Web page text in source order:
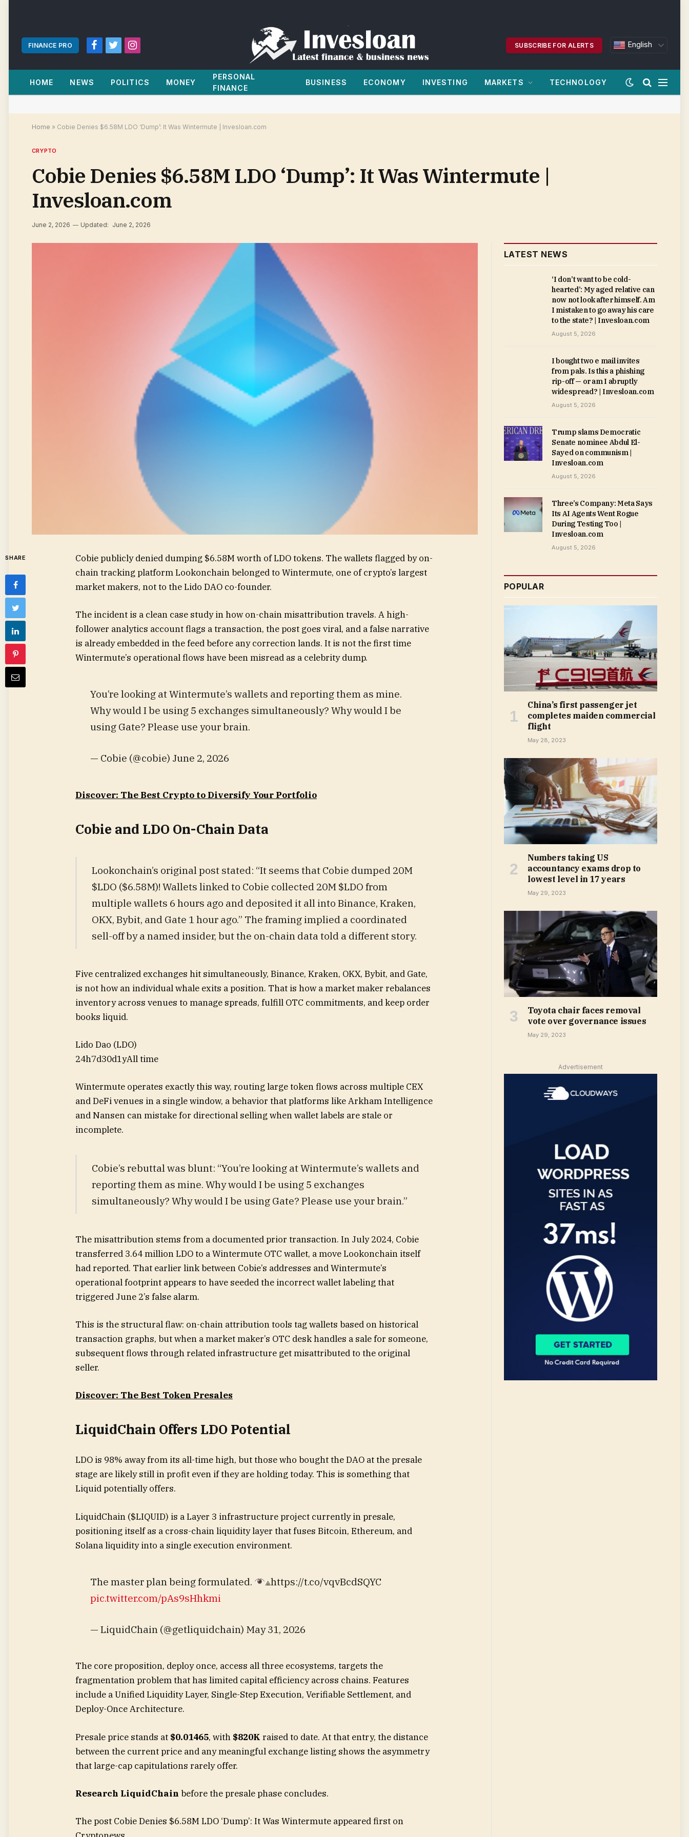
FINANCE PRO
Facebook
TwitterInstagram
SUBSCRIBE FOR ALERTS English
HOME NEWS POLITICS MONEY
PERSONAL
FINANCE
BUSINESS ECONOMY INVESTING MARKETS TECHNOLOGY
Home » Cobie Denies $6.58M LDO ‘Dump’: It Was Wintermute | Invesloan.com
CRYPTO
Cobie Denies $6.58M LDO ‘Dump’: It Was Wintermute |
Invesloan.com
June 2, 2026 Updated: June 2, 2026
SHARE
Cobie publicly denied dumping $6.58M worth of LDO tokens. The wallets flagged by on-
chain tracking platform Lookonchain belonged to Wintermute, one of crypto’s largest
market makers, not to the Lido DAO co-founder.
The incident is a clean case study in how on-chain misattribution travels. A high-
follower analytics account flags a transaction, the post goes viral, and a false narrative
is already embedded in the feed before any correction lands. It is not the first time
Wintermute’s operational flows have been misread as a celebrity dump.
You’re looking at Wintermute’s wallets and reporting them as mine.
Why would I be using 5 exchanges simultaneously? Why would I be
using Gate? Please use your brain.
— Cobie (@cobie) June 2, 2026
Discover: The Best Crypto to Diversify Your Portfolio
Cobie and LDO On-Chain Data
Lookonchain’s original post stated: “It seems that Cobie dumped 20M
$LDO ($6.58M)! Wallets linked to Cobie collected 20M $LDO from
multiple wallets 6 hours ago and deposited it all into Binance, Kraken,
OKX, Bybit, and Gate 1 hour ago.” The framing implied a coordinated
sell-off by a named insider, but the on-chain data told a different story.
Five centralized exchanges hit simultaneously, Binance, Kraken, OKX, Bybit, and Gate,
is not how an individual whale exits a position. That is how a market maker rebalances
inventory across venues to manage spreads, fulfill OTC commitments, and keep order
books liquid.
Lido Dao (LDO)
24h7d30d1yAll time
Wintermute operates exactly this way, routing large token flows across multiple CEX
and DeFi venues in a single window, a behavior that platforms like Arkham Intelligence
and Nansen can mistake for directional selling when wallet labels are stale or
incomplete.
Cobie’s rebuttal was blunt: “You’re looking at Wintermute’s wallets and
reporting them as mine. Why would I be using 5 exchanges
simultaneously? Why would I be using Gate? Please use your brain.”
The misattribution stems from a documented prior transaction. In July 2024, Cobie
transferred 3.64 million LDO to a Wintermute OTC wallet, a move Lookonchain itself
had reported. That earlier link between Cobie’s addresses and Wintermute’s
operational footprint appears to have seeded the incorrect wallet labeling that
triggered June 2’s false alarm.
This is the structural flaw: on-chain attribution tools tag wallets based on historical
transaction graphs, but when a market maker’s OTC desk handles a sale for someone,
subsequent flows through related infrastructure get misattributed to the original
seller.
Discover: The Best Token Presales
LiquidChain Offers LDO Potential
LDO is 98% away from its all-time high, but those who bought the DAO at the presale
stage are likely still in profit even if they are holding today. This is something that
Liquid potentially offers.
LiquidChain ($LIQUID) is a Layer 3 infrastructure project currently in presale,
positioning itself as a cross-chain liquidity layer that fuses Bitcoin, Ethereum, and
Solana liquidity into a single execution environment.
The master plan being formulated.
⟁https://t.co/vqvBcdSQYC
pic.twitter.com/pAs9sHhkmi
— LiquidChain (@getliquidchain) May 31, 2026
The core proposition, deploy once, access all three ecosystems, targets the
fragmentation problem that has limited capital efficiency across chains. Features
include a Unified Liquidity Layer, Single-Step Execution, Verifiable Settlement, and
Deploy-Once Architecture.
Presale price stands at $0.01465, with $820K raised to date. At that entry, the distance
between the current price and any meaningful exchange listing shows the asymmetry
that large-cap capitulations rarely offer.
Research LiquidChain before the presale phase concludes.
The post Cobie Denies $6.58M LDO ‘Dump’: It Was Wintermute appeared first on
LATEST NEWS
‘I don’t want to be cold-
hearted’: My aged relative can
now not look after himself. Am
I mistaken to go away his care
to the state? | Invesloan.com
August 5, 2026
I bought two e mail invites
from pals. Is this a phishing
rip-off — or am I abruptly
widespread? | Invesloan.com
August 5, 2026
Trump slams Democratic
Senate nominee Abdul El-
Sayed on communism |
Invesloan.com
August 5, 2026
Three’s Company: Meta Says
Its AI Agents Went Rogue
During Testing Too |
Invesloan.com
August 5, 2026
POPULAR
China’s first passenger jet
completes maiden commercial
flight
May 28, 2023
Numbers taking US
accountancy exams drop to
lowest level in 17 years
May 29, 2023
Toyota chair faces removal
vote over governance issues
May 29, 2023
Advertisement